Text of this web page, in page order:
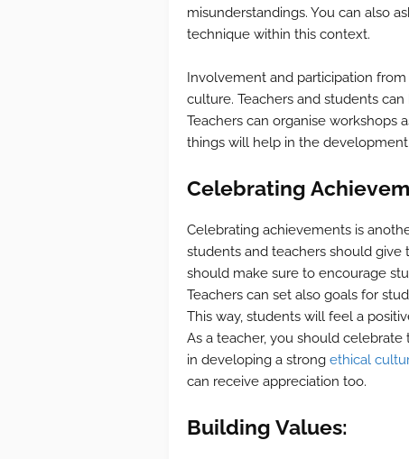
misunderstandings. You can also
technique within this context.
Involvement and participation
culture. Teachers and students
Teachers can organise workshops
things will help in the
Celebrating
Celebrating achievements is
students and teachers should give
should make sure to encourage
Teachers can set also goals for
This way, students will feel a
As a teacher, you should
in developing a strong ethical
can receive appreciation too.
Building Values: